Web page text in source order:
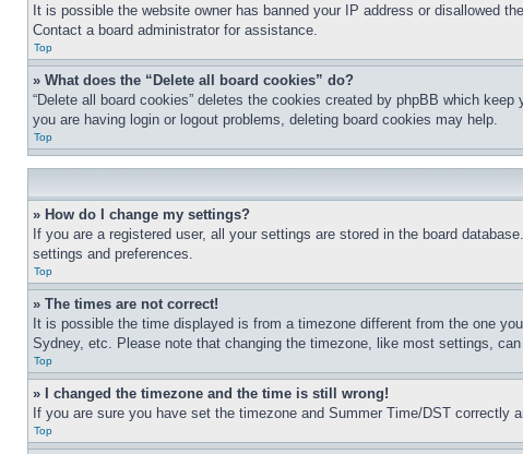
It is possible the website owner has banned your IP address or disallowed
Contact a board administrator for assistance.
Top
» What does the “Delete all board cookies” do?
“Delete all board cookies” deletes the cookies created by phpBB which
you are having login or logout problems, deleting board cookies may help.
Top
» How do I change my settings?
If you are a registered user, all your settings are stored in the board
settings and preferences.
Top
» The times are not correct!
It is possible the time displayed is from a timezone different from the one
Sydney, etc. Please note that changing the timezone, like most settings,
Top
» I changed the timezone and the time is still wrong!
If you are sure you have set the timezone and Summer Time/DST
Top